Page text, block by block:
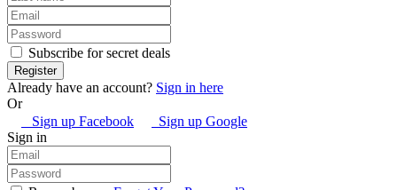
Subscribe for secret deals
Already have an account? Sign in here
Or
Sign up Facebook
Sign up Google
Sign in